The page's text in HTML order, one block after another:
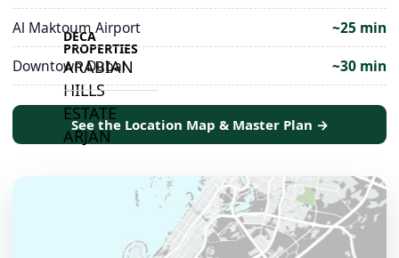
DECA
PROPERTIES
ARABIAN
HILLS
ESTATE
ARJAN
Al Maktoum Airport
~25 min
Downtown Dubai
~30 min
See the Location Map & Master Plan →